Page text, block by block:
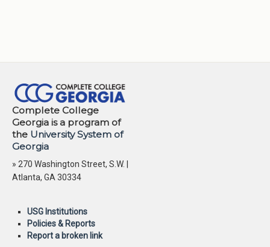
Complete College
Georgia is a program of
the University System of
Georgia
» 270 Washington Street, S.W. |
Atlanta, GA 30334
USG Institutions
Policies & Reports
Report a broken link